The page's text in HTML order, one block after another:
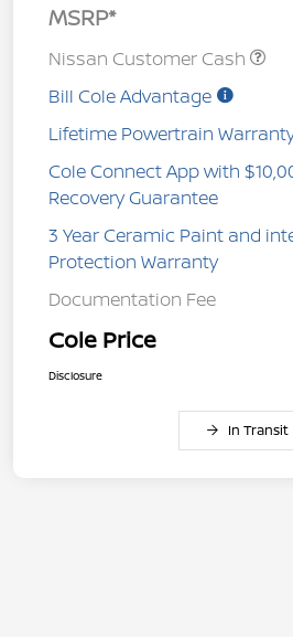
MSRP*
Nissan Customer Cash
Bill Cole Advantage
Lifetime Powertrain
Cole Connect App with
Recovery Guarantee
3 Year Ceramic Paint and
Protection Warranty
Documentation Fee
Cole Price
Disclosure
In Transit